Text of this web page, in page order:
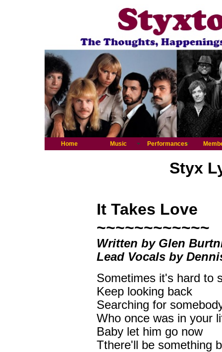
Home Music Performances
Styx
It Takes Love
~~~~~~~~~~~~
Written by Glen
Lead Vocals by
Sometimes it's hard to
Keep looking back
Searching for
Who once was in your
Baby let him go now
Tthere'll be something